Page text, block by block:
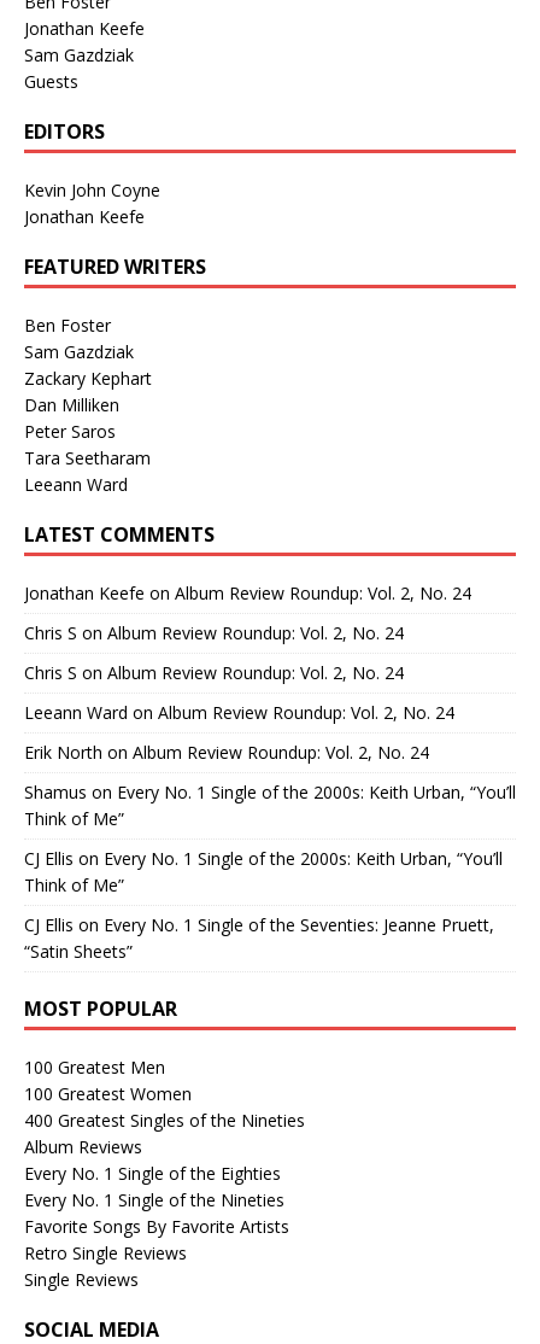
Jonathan Keefe
Sam Gazdziak
Guests
EDITORS
Kevin John Coyne
Jonathan Keefe
FEATURED WRITERS
Ben Foster
Sam Gazdziak
Zackary Kephart
Dan Milliken
Peter Saros
Tara Seetharam
Leeann Ward
LATEST COMMENTS
Jonathan Keefe on Album Review Roundup: Vol. 2, No. 24
Chris S on Album Review Roundup: Vol. 2, No. 24
Chris S on Album Review Roundup: Vol. 2, No. 24
Leeann Ward on Album Review Roundup: Vol. 2, No. 24
Erik North on Album Review Roundup: Vol. 2, No. 24
Shamus on Every No. 1 Single of the 2000s: Keith Urban, “You’ll
Think of Me”
CJ Ellis on Every No. 1 Single of the 2000s: Keith Urban, “You’ll
Think of Me”
CJ Ellis on Every No. 1 Single of the Seventies: Jeanne Pruett,
“Satin Sheets”
MOST POPULAR
100 Greatest Men
100 Greatest Women
400 Greatest Singles of the Nineties
Album Reviews
Every No. 1 Single of the Eighties
Every No. 1 Single of the Nineties
Favorite Songs By Favorite Artists
Retro Single Reviews
Single Reviews
SOCIAL MEDIA